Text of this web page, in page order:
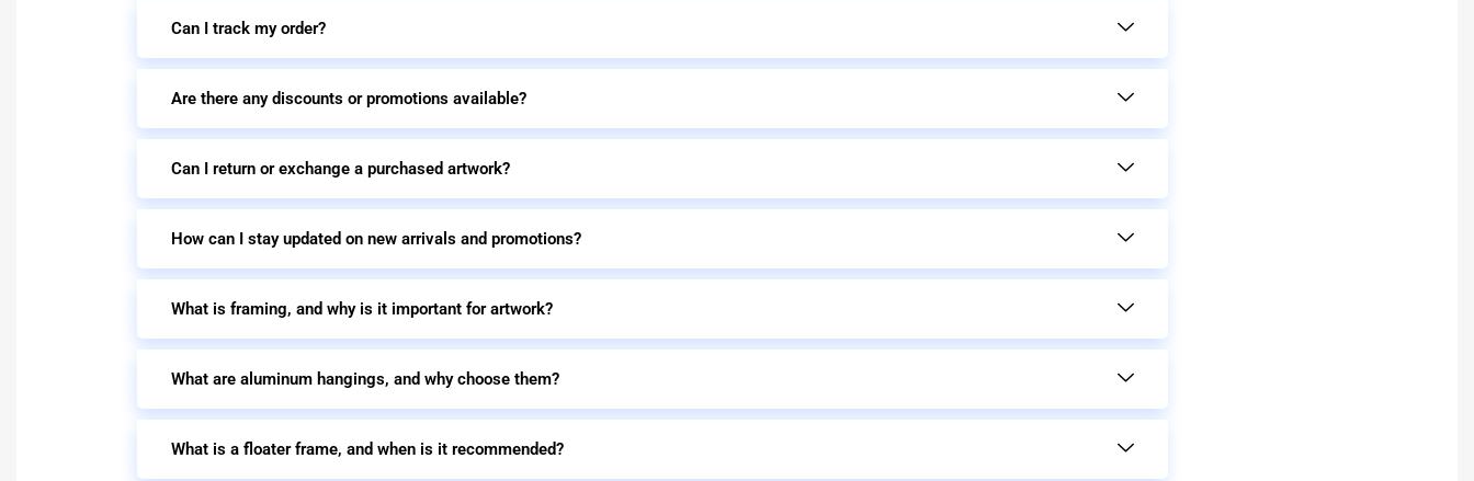
Can I track my order?
Are there any discounts or promotions available?
Can I return or exchange a purchased artwork?
How can I stay updated on new arrivals and promotions?
What is framing, and why is it important for artwork?
What are aluminum hangings, and why choose them?
What is a floater frame, and when is it recommended?